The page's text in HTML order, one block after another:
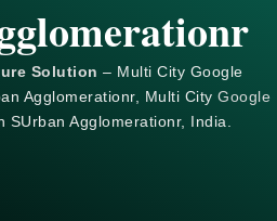
Solution – Multi City Google
Agglomerationr, Multi City Google
SUrban Agglomerationr, India.